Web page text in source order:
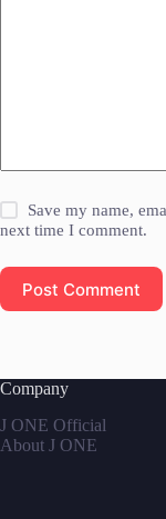
Save my name,
next time I comment.
Post Comment
Company
J ONE Official
About J ONE